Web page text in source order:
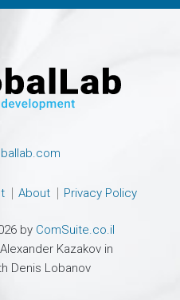
About Privacy Policy
by ComSuite.co.il
Kazakov in
Denis Lobanov